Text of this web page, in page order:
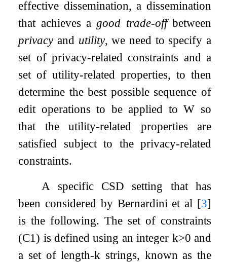
effective dissemination, a dissemination
that achieves agood trade-offbetween
privacyand utility, we need to specify a
set of privacy-related constraints and a
set of utility-related properties, to then
determine the best possible sequence of
edit operations to be applied toW so
that the utility-related properties are
satisfied subject to the privacy-related
constraints.
A specific CSD setting that has
been considered by Bernardini et al [3]
is the following. The set of constraints
(C1) is defined using an integer k>0 and
a set of length-k strings, known as the